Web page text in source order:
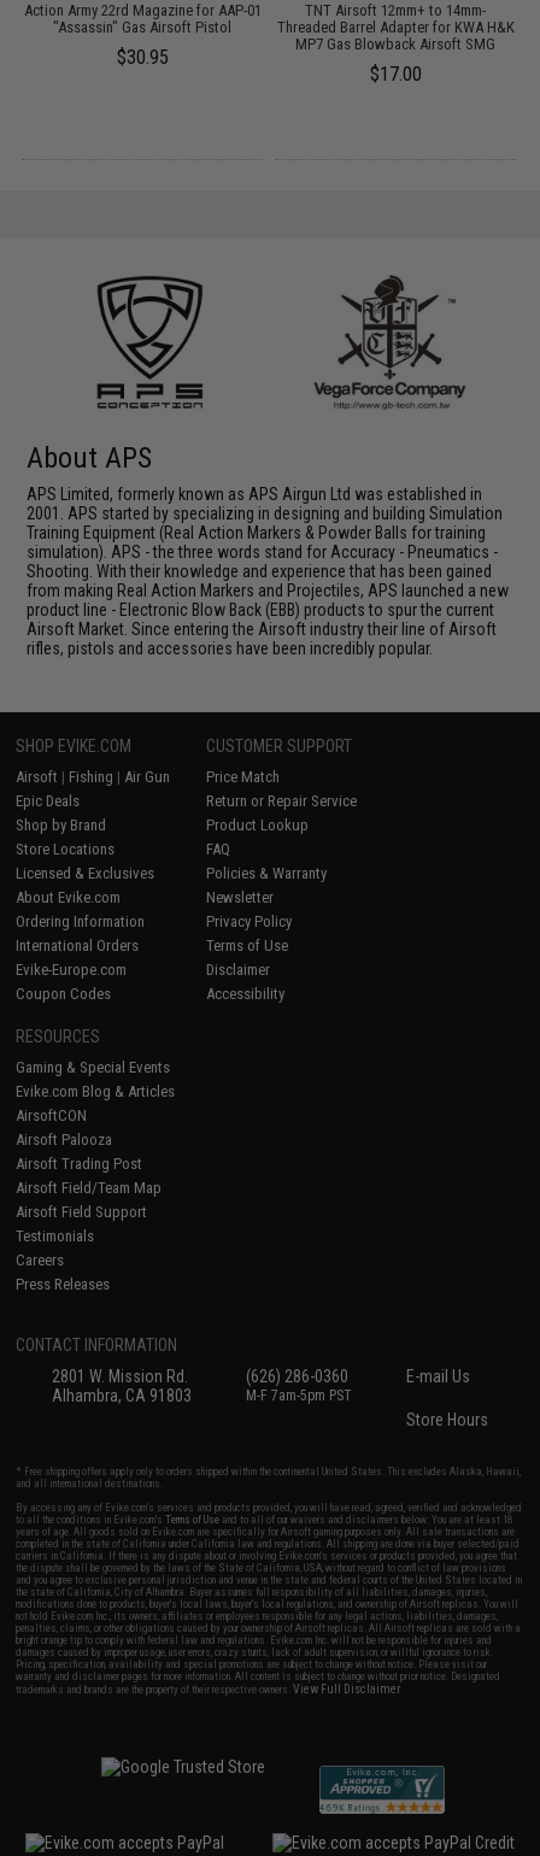
Action Army 22rd Magazine for AAP-01
"Assassin" Gas Airsoft Pistol
$30.95
TNT Airsoft 12mm+ to 14mm-
Threaded Barrel Adapter for KWA H&K
MP7 Gas Blowback Airsoft SMG
$17.00
About APS
APS Limited, formerly known as APS Airgun Ltd was established in
2001. APS started by specializing in designing and building Simulation
Training Equipment (Real Action Markers & Powder Balls for training
simulation). APS - the three words stand for Accuracy - Pneumatics -
Shooting. With their knowledge and experience that has been gained
from making Real Action Markers and Projectiles, APS launched a new
product line - Electronic Blow Back (EBB) products to spur the current
Airsoft Market. Since entering the Airsoft industry their line of Airsoft
rifles, pistols and accessories have been incredibly popular.
SHOP EVIKE.COM
Airsoft | Fishing | Air Gun
Epic Deals
Shop by Brand
Store Locations
Licensed & Exclusives
About Evike.com
Ordering Information
International Orders
Evike-Europe.com
Coupon Codes
CUSTOMER SUPPORT
Price Match
Return or Repair Service
Product Lookup
FAQ
Policies & Warranty
Newsletter
Privacy Policy
Terms of Use
Disclaimer
Accessibility
RESOURCES
Gaming & Special Events
Evike.com Blog & Articles
AirsoftCON
Airsoft Palooza
Airsoft Trading Post
Airsoft Field/Team Map
Airsoft Field Support
Testimonials
Careers
Press Releases
CONTACT INFORMATION
2801 W. Mission Rd.
Alhambra, CA 91803
(626) 286-0360
M-F 7am-5pm PST
E-mail Us
Store Hours
* Free shipping offers apply only to orders shipped within the continental United States. This excludes Alaska, Hawaii,
and all international destinations.
By accessing any of Evike.com's services and products provided, you will have read, agreed, verified and acknowledged
to all the conditions in Evike.com'sTerms of Use and to all of our waivers and disclaimers below: You are at least 18
years of age. All goods sold on Evike.com are specifically for Airsoft gaming purposes only. All sale transactions are
completed in the state of California under California law and regulations. All shipping are done via buyer selected/paid
carriers in California. If there is any dispute about or involving Evike.com's services or products provided, you agree that
the dispute shall be governed by the laws of the State of California, USA, without regard to conflict of law provisions
and you agree to exclusive personal jurisdiction and venue in the state and federal courts of the United States located in
the state of California, City of Alhambra. Buyer assumes full responsibility of all liabilities, damages, injuries,
modifications done to products, buyer's local laws, buyer's local regulations, and ownership of Airsoft replicas. You will
not hold Evike.com Inc., its owners, affiliates or employees responsible for any legal actions, liabilities, damages,
penalties, claims, or other obligations caused by your ownership of Airsoft replicas. All Airsoft replicas are sold with a
bright orange tip to comply with federal law and regulations. Evike.com Inc. will not be responsible for injuries and
damages caused by improper usage, user errors, crazy stunts, lack of adult supervision, or willful ignorance to risk.
Pricing, specification, availability and special promotions are subject to change without notice. Please visit our
warranty and disclaimer pages for more information. All content is subject to change without prior notice. Designated
trademarks and brands are the property of their respective owners.View Full Disclaimer